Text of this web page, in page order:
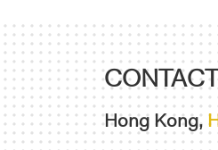
CONTACT
Hong Kong,